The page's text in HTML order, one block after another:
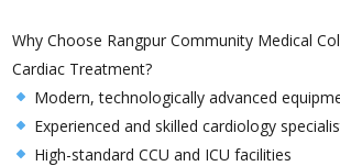
Why Choose Rangpur Community Medical
Cardiac Treatment?
Modern, technologically advanced
Experienced and skilled cardiology
High-standard CCU and ICU facilities